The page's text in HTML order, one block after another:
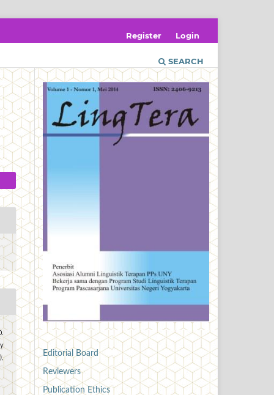
SEARCH
Register Login
Editorial Board
Reviewers
Publication Ethics